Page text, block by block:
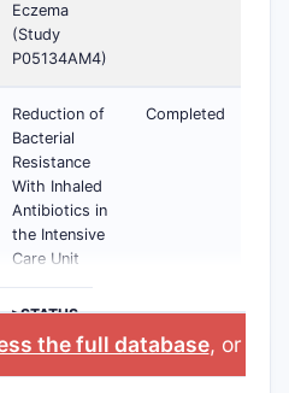
Eczema
(Study
P05134AM4)
Reduction of
Bacterial
Resistance
With Inhaled
Antibiotics in
the Intensive
Care Unit
Completed
>STATUS
the full database, or